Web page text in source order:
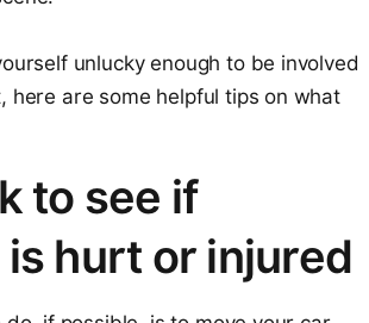
unlucky enough to be involved
here are some helpful tips on what
to see if
hurt or injured